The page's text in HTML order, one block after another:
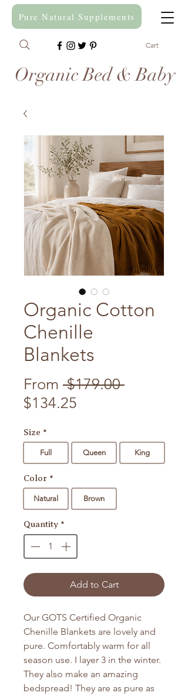
Organic Bed & Baby
Cart
Pure Natural Supplements
Organic Cotton
Chenille
Blankets
From $179.00 Regular
$134.25
Size *
Full Queen King
Color *
Natural Brown
Quantity *
Add to Cart
Our GOTS Certified Organic
Chenille Blankets are lovely and
pure. Comfortably warm for all
season use. I layer 3 in the winter.
They also make an amazing
bedspread! They are as pure as